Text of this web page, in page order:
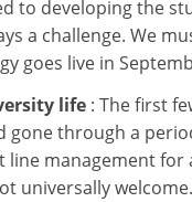
to developing the
a challenge. We
goes live in
life : The first
gone through a
line management
universally welcome.